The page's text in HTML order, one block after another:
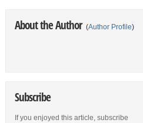
About the Author (Author Profile)
Subscribe
If you enjoyed this article, subscribe